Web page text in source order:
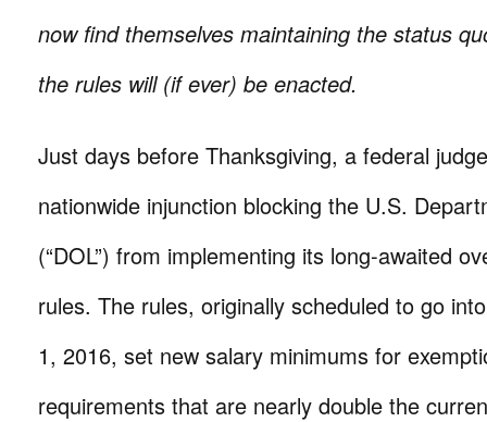
now find themselves maintaining the status
the rules will (if ever) be enacted.
Just days before Thanksgiving, a federal
nationwide injunction blocking the U.S.
(“DOL”) from implementing its long-awaited
rules. The rules, originally scheduled to go
1, 2016, set new salary minimums for
requirements that are nearly double the